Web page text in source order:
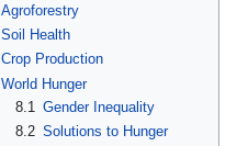
Agroforestry
Soil Health
Crop Production
World Hunger
8.1 Gender Inequality
8.2 Solutions to Hunger